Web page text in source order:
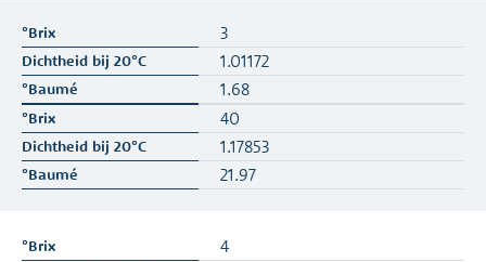
3
1.01172
1.68
40
1.17853
21.97
4